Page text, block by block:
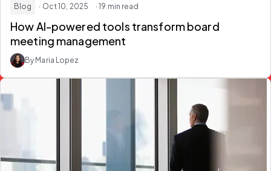
Blog · Oct 10, 2025 · 19 min read
How AI-powered tools transform board
meeting management
By Maria Lopez